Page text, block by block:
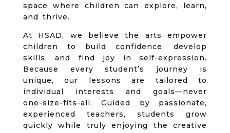
space where children can explore, learn,
and thrive.
At HSAD, we believe the arts empower
children to build confidence, develop
skills, and find joy in self-expression.
Because every student’s journey is
unique, our lessons are tailored to
individual interests and goals—never
one-size-fits-all. Guided by passionate,
experienced teachers, students grow
quickly while truly enjoying the creative